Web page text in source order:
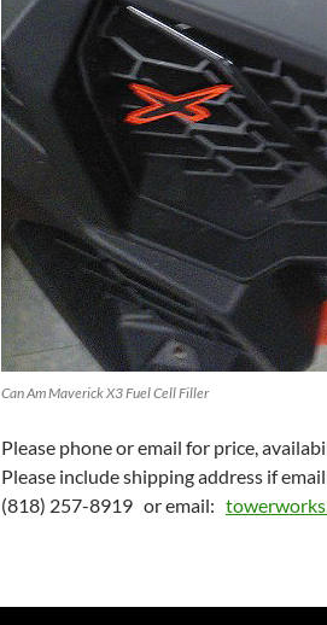
Can Am Maverick X3 Fuel Cell Filler
Please phone or email for price,
Please include shipping address if
(818) 257-8919 or email: